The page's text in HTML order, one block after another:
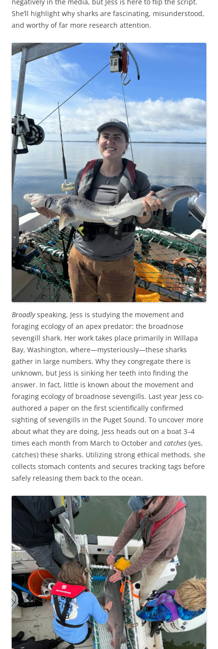
She’ll highlight why sharks are fascinating, misunderstood,
and worthy of far more research attention.
Broadlyspeaking, Jess is studying the movement and
foraging ecology of an apex predator: the broadnose
sevengill shark. Her work takes place primarily in Willapa
Bay, Washington, where—mysteriously—these sharks
gather in large numbers. Why they congregate there is
unknown, but Jess is sinking her teeth into finding the
answer. In fact, little is known about the movement and
foraging ecology of broadnose sevengills. Last year Jess co-
authored a paper on the first scientifically confirmed
sighting of sevengills in the Puget Sound. To uncover more
about what they are doing, Jess heads out on a boat 3–4
times each month from March to October and catches (yes,
catches) these sharks. Utilizing strong ethical methods, she
collects stomach contents and secures tracking tags before
safely releasing them back to the ocean.